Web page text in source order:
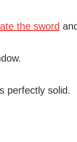
the sword
perfectly solid.